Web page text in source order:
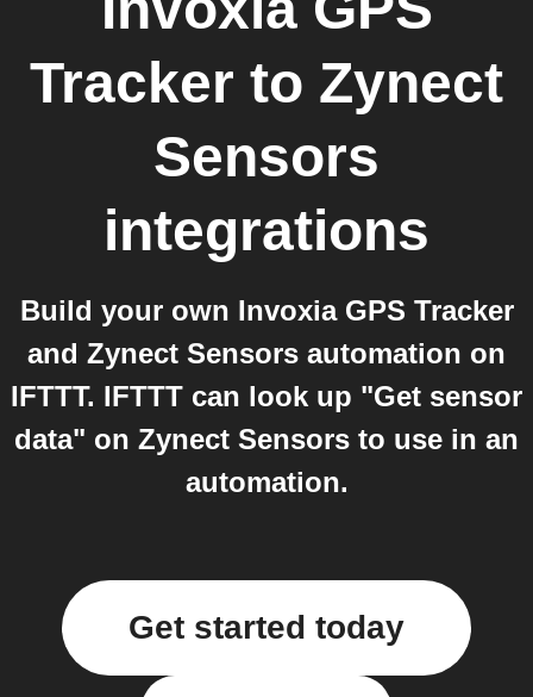
Tracker to Zynect
Sensors
integrations
Build your own Invoxia GPS Tracker
and Zynect Sensors automation on
IFTTT. IFTTT can look up "Get sensor
data" on Zynect Sensors to use in an
automation.
Get started today